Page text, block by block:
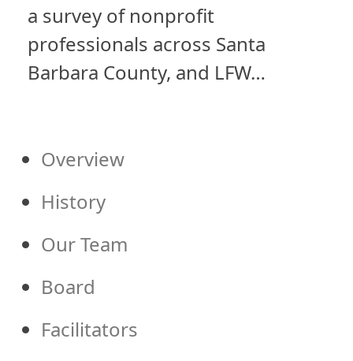
a survey of nonprofit
professionals across Santa
Barbara County, and LFW…
Overview
History
Our Team
Board
Facilitators